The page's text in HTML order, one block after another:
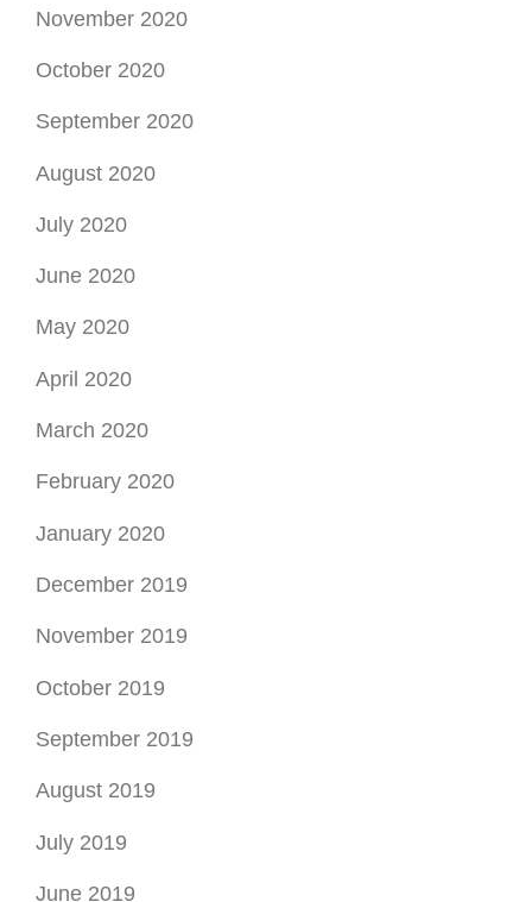
August 2020
July 2020
June 2020
May 2020
April 2020
March 2020
February 2020
January 2020
December 2019
November 2019
October 2019
September 2019
August 2019
July 2019
June 2019
May 2019
April 2019
March 2019